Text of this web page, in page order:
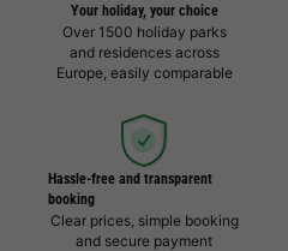
Your holiday, your choice
Over 1500 holiday parks
and residences across
Europe, easily comparable
Hassle-free and transparent
booking
Clear prices, simple booking
and secure payment